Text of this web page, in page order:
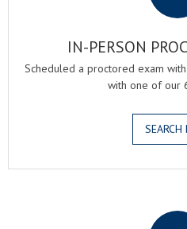
IN-PERSON
Scheduled a proctored exam
with one of our